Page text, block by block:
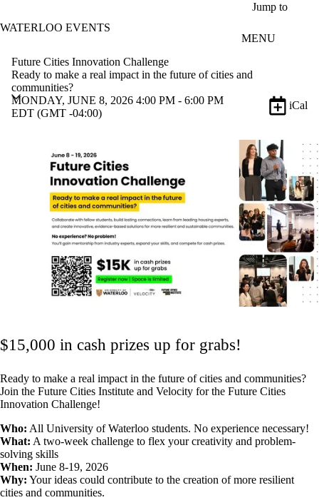
Jump to
WATERLOO EVENTS
MENU
Future Cities Innovation Challenge
Ready to make a real impact in the future of cities and
communities?
MONDAY, JUNE 8, 2026 4:00 PM - 6:00 PM
EDT (GMT -04:00)
iCal
$15,000 in cash prizes up for grabs!
Ready to make a real impact in the future of cities and communities?
Join the Future Cities Institute and Velocity for the Future Cities
Innovation Challenge!
‍Who: All University of Waterloo students. No experience necessary!
What: A two-week challenge to flex your creativity and problem-
solving skills
When: June 8-19, 2026
Why: Your ideas could contribute to the creation of more resilient
cities and communities.